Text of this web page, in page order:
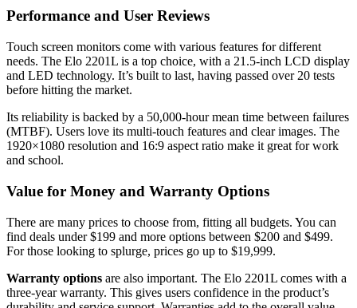
Performance and User Reviews
Touch screen monitors come with various features for different
needs. The Elo 2201L is a top choice, with a 21.5-inch LCD display
and LED technology. It’s built to last, having passed over 20 tests
before hitting the market.
Its reliability is backed by a 50,000-hour mean time between failures
(MTBF). Users love its multi-touch features and clear images. The
1920×1080 resolution and 16:9 aspect ratio make it great for work
and school.
Value for Money and Warranty Options
There are many prices to choose from, fitting all budgets. You can
find deals under $199 and more options between $200 and $499.
For those looking to splurge, prices go up to $19,999.
Warranty options are also important. The Elo 2201L comes with a
three-year warranty. This gives users confidence in the product’s